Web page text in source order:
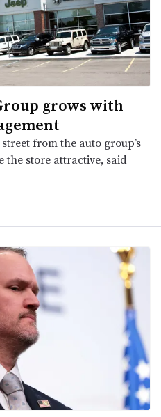
grows with
from the auto group’s
the store attractive, said